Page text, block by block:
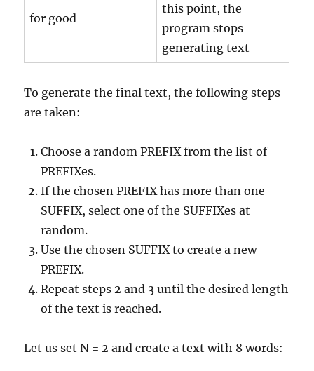
for good
this point, the
program stops
generating text
To generate the final text, the following steps
are taken:
Choose a random PREFIX from the list of
PREFIXes.
If the chosen PREFIX has more than one
SUFFIX, select one of the SUFFIXes at
random.
Use the chosen SUFFIX to create a new
PREFIX.
Repeat steps 2 and 3 until the desired length
of the text is reached.
Let us set N = 2 and create a text with 8 words: